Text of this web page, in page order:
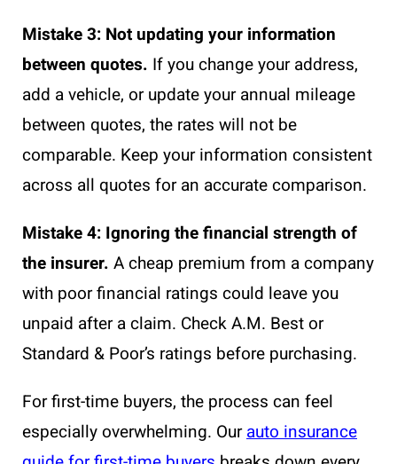
Mistake 3: Not updating your information
between quotes. If you change your address,
add a vehicle, or update your annual mileage
between quotes, the rates will not be
comparable. Keep your information consistent
across all quotes for an accurate comparison.
Mistake 4: Ignoring the financial strength of
the insurer. A cheap premium from a company
with poor financial ratings could leave you
unpaid after a claim. Check A.M. Best or
Standard & Poor’s ratings before purchasing.
For first-time buyers, the process can feel
especially overwhelming. Ourauto insurance